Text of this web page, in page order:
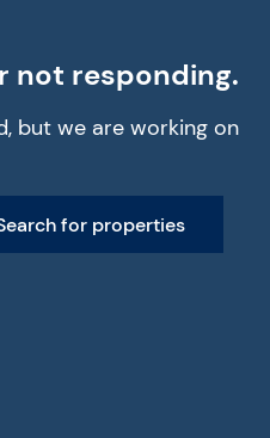
not responding.
but we are working on
for properties